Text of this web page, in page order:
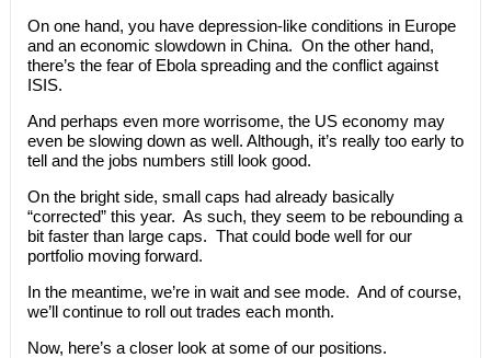
On one hand, you have depression-like conditions in Europe
and an economic slowdown in China. On the other hand,
there’s the fear of Ebola spreading and the conflict against
ISIS.
And perhaps even more worrisome, the US economy may
even be slowing down as well. Although, it’s really too early to
tell and the jobs numbers still look good.
On the bright side, small caps had already basically
“corrected” this year. As such, they seem to be rebounding a
bit faster than large caps. That could bode well for our
portfolio moving forward.
In the meantime, we’re in wait and see mode. And of course,
we’ll continue to roll out trades each month.
Now, here’s a closer look at some of our positions.